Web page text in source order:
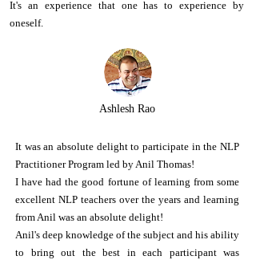
It's an experience that one has to experience by
oneself.
Ashlesh Rao
It was an absolute delight to participate in the NLP
Practitioner Program led by Anil Thomas!
I have had the good fortune of learning from some
excellent NLP teachers over the years and learning
from Anil was an absolute delight!
Anil's deep knowledge of the subject and his ability
to bring out the best in each participant was